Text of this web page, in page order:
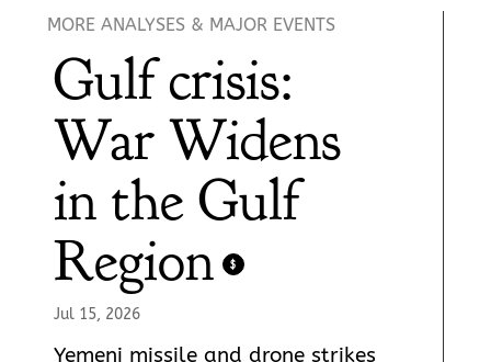
MORE ANALYSES & MAJOR EVENTS
Gulf crisis:
War Widens
in the Gulf
Region
$
Jul 15, 2026
Yemeni missile and drone strikes